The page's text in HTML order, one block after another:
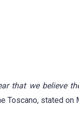
that we believe
Toscano, stated on